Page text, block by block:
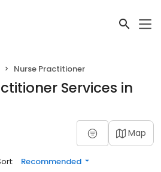
Nurse Practitioner
Services in
Map
Recommended